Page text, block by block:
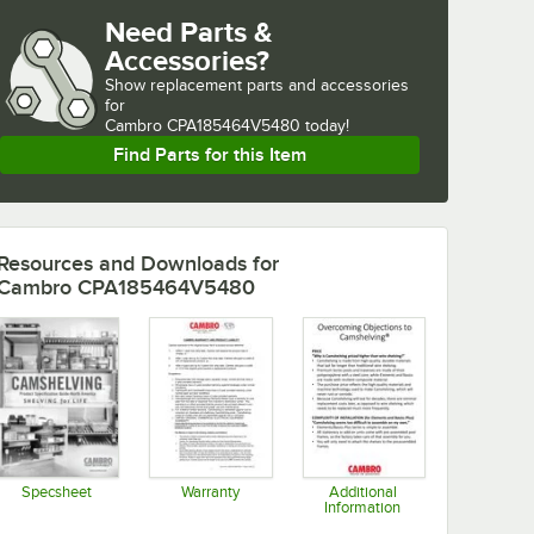
Need Parts &
Accessories?
Show replacement parts and accessories
for
Cambro CPA185464V5480 today!
Find Parts for this Item
and Downloads for
CPA185464V5480
Specsheet Warranty
Opens in new tab
Additional
Information